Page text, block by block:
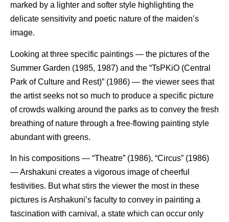
marked by a lighter and softer style highlighting the
delicate sensitivity and poetic nature of the maiden’s
image.
Looking at three specific paintings — the pictures of the
Summer Garden (1985, 1987) and the “TsPKiO (Central
Park of Culture and Rest)” (1986) — the viewer sees that
the artist seeks not so much to produce a specific picture
of crowds walking around the parks as to convey the fresh
breathing of nature through a free-flowing painting style
abundant with greens.
In his compositions — “Theatre” (1986), “Circus” (1986)
— Arshakuni creates a vigorous image of cheerful
festivities. But what stirs the viewer the most in these
pictures is Arshakuni’s faculty to convey in painting a
fascination with carnival, a state which can occur only